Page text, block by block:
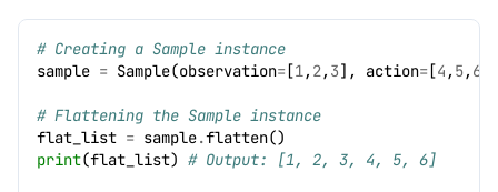
# Creating a Sample instance
sample = Sample(observation=[1, 2, 3], action=[4 , 5, 6
# Flattening the Sample instance
flat_list = sample.flatten()
print(flat_list) # Output: [1, 2, 3, 4, 5, 6]